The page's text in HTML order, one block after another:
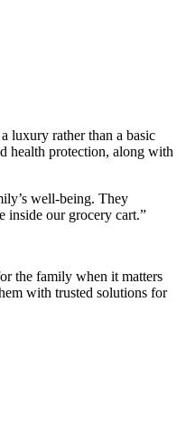
luxury rather than a basic
health protection, along with
well-being. They
inside our grocery cart.”
the family when it matters
with trusted solutions for